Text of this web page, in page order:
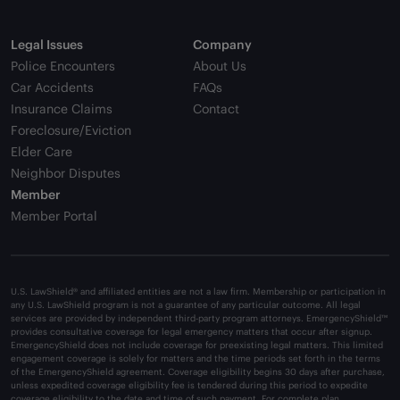
Legal Issues
Police Encounters
Car Accidents
Insurance Claims
Foreclosure/Eviction
Elder Care
Neighbor Disputes
Company
About Us
FAQs
Contact
Member
Member Portal
U.S. LawShield® and affiliated entities are not a law firm. Membership or participation in
any U.S. LawShield program is not a guarantee of any particular outcome. All legal
services are provided by independent third-party program attorneys. EmergencyShield™
provides consultative coverage for legal emergency matters that occur after signup.
EmergencyShield does not include coverage for preexisting legal matters. This limited
engagement coverage is solely for matters and the time periods set forth in the terms
of the EmergencyShield agreement. Coverage eligibility begins 30 days after purchase,
unless expedited coverage eligibility fee is tendered during this period to expedite